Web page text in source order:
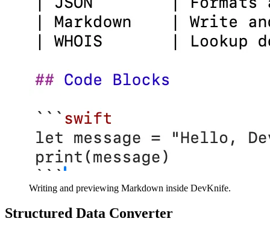
Writing and previewing Markdown inside DevKnife.
Structured Data Converter